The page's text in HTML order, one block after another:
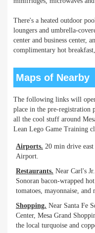
There's a heated outdoor
loungers and umbrella-
center and business center,
complimentary hot
Maps of Nearby
The following links will
place in the pre-registration
all the cool stuff around
Lean Lego Game Training
Airports. 20 min drive
Airport.
Restaurants. Near Carl's
Sonoran bacon-wrapped
tomatoes, mayonnaise, and
Shopping. Near Santa Fe
Center, Mesa Grand
the local turquoise and